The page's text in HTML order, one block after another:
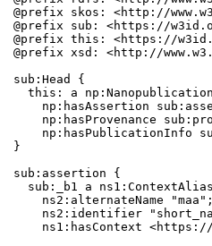
@prefix skos: <http://
@prefix sub: <https://w3id.org/
@prefix this: <https://w3id.org/
@prefix xsd: <http://
sub:Head {
this: a
np:hasAssertion
np:hasProvenance
np:hasPublicationInfo
}
sub:assertion {
sub:_b1 a
    ns2:alternateName "maa";
ns2:identifier
ns1:hasContext